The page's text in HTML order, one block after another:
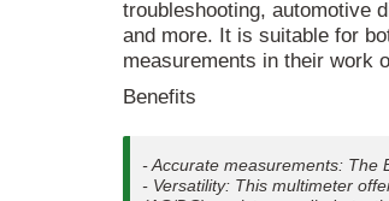
troubleshooting, automotive
and more. It is suitable for
measurements in their work
Benefits
- Accurate measurements: The
- Versatility: This multimeter